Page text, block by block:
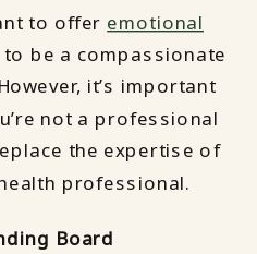
to offer emotional
be a compassionate
it’s important
not a professional
the expertise of
professional.
Board